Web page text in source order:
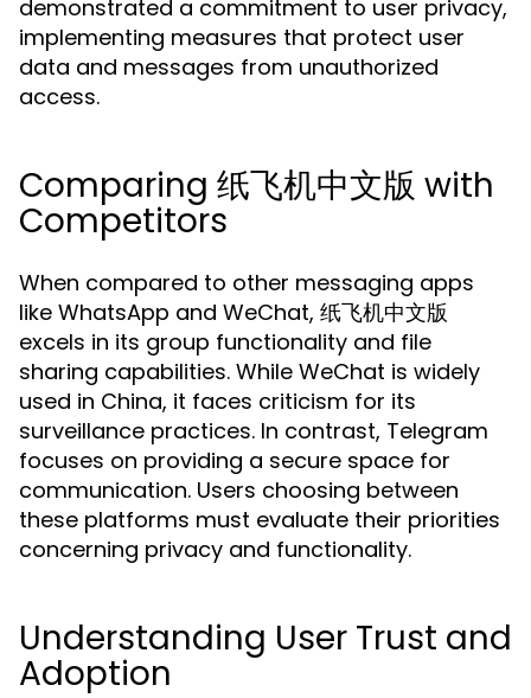
demonstrated a commitment to user privacy,
implementing measures that protect user
data and messages from unauthorized
access.
Comparing 纸飞机中文版 with
Competitors
When compared to other messaging apps
like WhatsApp and WeChat, 纸飞机中文版
excels in its group functionality and file
sharing capabilities. While WeChat is widely
used in China, it faces criticism for its
surveillance practices. In contrast, Telegram
focuses on providing a secure space for
communication. Users choosing between
these platforms must evaluate their priorities
concerning privacy and functionality.
Understanding User Trust and
Adoption